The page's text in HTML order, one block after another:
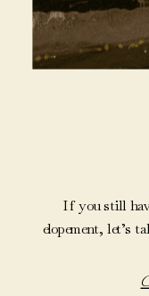
If you still
elopement, let’s